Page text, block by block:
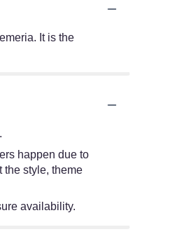
It is the
happen due to
the style, theme
availability.